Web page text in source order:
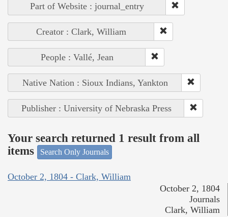
Part of Website : journal_entry
Creator : Clark, William
People : Vallé, Jean
Native Nation : Sioux Indians, Yankton
Publisher : University of Nebraska Press
Your search returned 1 result from all
items
Search Only Journals
October 2, 1804 - Clark, William
October 2, 1804
Journals
Clark, William